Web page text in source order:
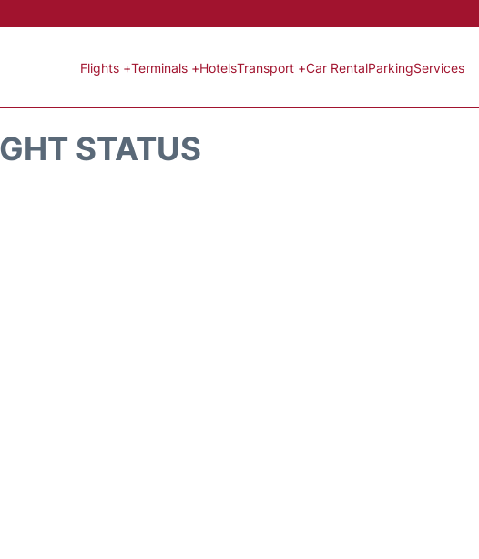
Flights +Terminals +HotelsTransport +Car RentalParkingServices
STATUS